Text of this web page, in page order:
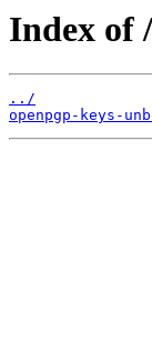
Index of
../
openpgp-keys-